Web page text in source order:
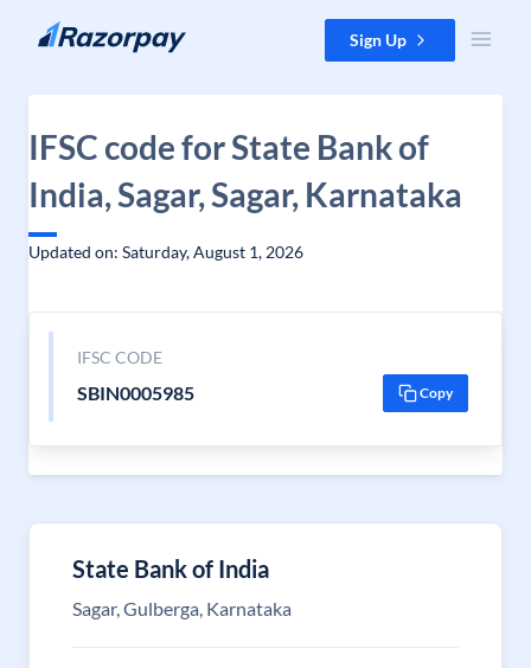
Skip to content Sign Up
IFSC code for State Bank of
India, Sagar, Sagar, Karnataka
Updated on: Saturday, August 1, 2026
IFSC CODE
SBIN0005985 Copy
State Bank of India
Sagar, Gulberga, Karnataka